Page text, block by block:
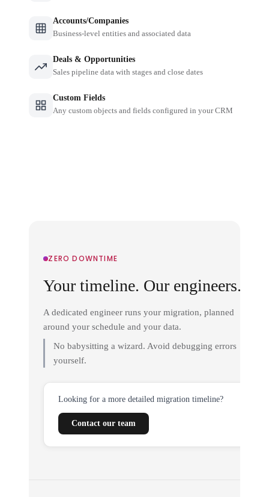
Accounts/Companies
Business-level entities and associated data
Deals & Opportunities
Sales pipeline data with stages and close dates
Custom Fields
Any custom objects and fields configured in your CRM
ZERO DOWNTIME
Your timeline. Our engineers.
A dedicated engineer runs your migration, planned
around your schedule and your data.
No babysitting a wizard. Avoid debugging errors
yourself.
Looking for a more detailed migration timeline?
Contact our team